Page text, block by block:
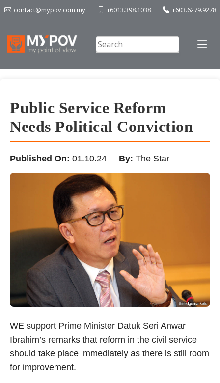
contact@mypov.com.my +6013.398.1038 +603.6279.9278
Public Service Reform
Needs Political Conviction
Published On: 01.10.24 By: The Star
WE support Prime Minister Datuk Seri Anwar
Ibrahim’s remarks that reform in the civil service
should take place immediately as there is still room
for improvement.